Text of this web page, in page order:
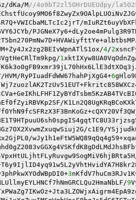
dKa/M//4o9bT2zl5OHrDUEUdpy/
4/2
1
HVM/RyPIuadFdWW67hahPjXgG4+6
c1E9/
3
9